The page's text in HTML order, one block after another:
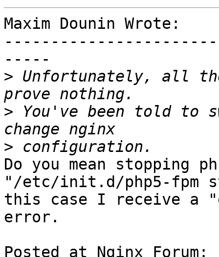
Maxim Dounin Wrote:
-----
> Unfortunately, all
> You've been told to
>
Do you mean stopping
"/etc/init.d/php5-fpm
this case I receive a
error.